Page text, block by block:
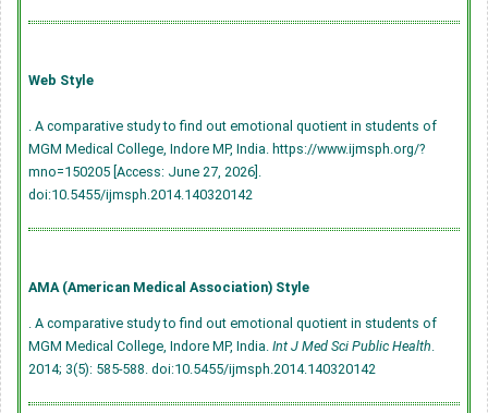
Web Style
. A comparative study to find out emotional quotient in students of
MGM Medical College, Indore MP, India. https://www.ijmsph.org/?
mno=150205 [Access: June 27, 2026].
doi:10.5455/ijmsph.2014.140320142
AMA (American Medical Association) Style
. A comparative study to find out emotional quotient in students of
MGM Medical College, Indore MP, India. Int J Med Sci Public Health
2014; 3(5): 585-588. doi:10.5455/ijmsph.2014.140320142